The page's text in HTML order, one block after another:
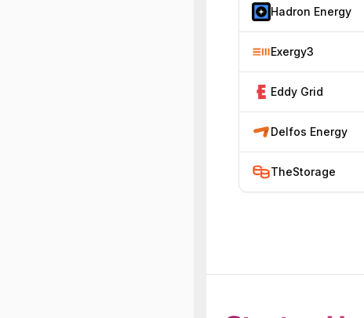
Hadron Energy
Exergy3
Eddy Grid
Delfos Energy
TheStorage